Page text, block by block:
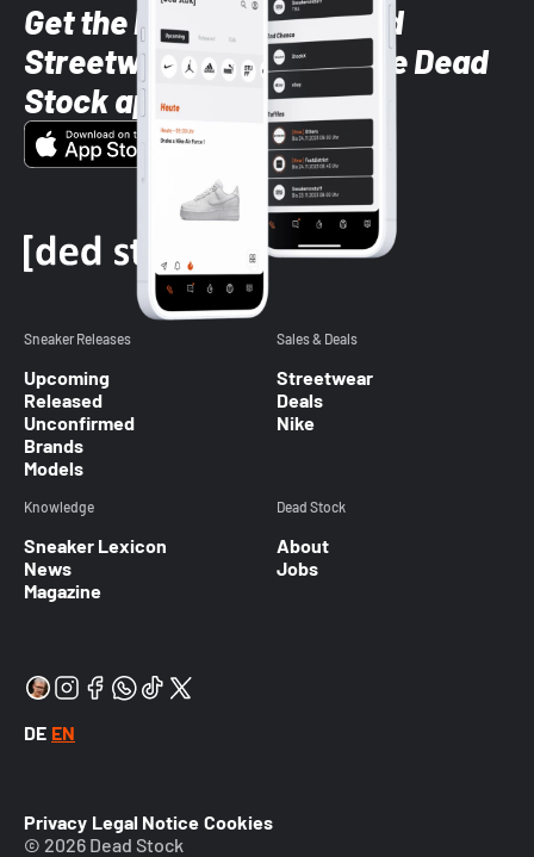
Get the latest Sneaker and
Streetwear styles with the Dead
Stock app
Sneaker Releases
Upcoming
Released
Unconfirmed
Brands
Models
Sales & Deals
Streetwear
Deals
Nike
Knowledge
Sneaker Lexicon
News
Magazine
Dead Stock
About
Jobs
DE EN
Privacy Legal Notice Cookies
© 2026 Dead Stock